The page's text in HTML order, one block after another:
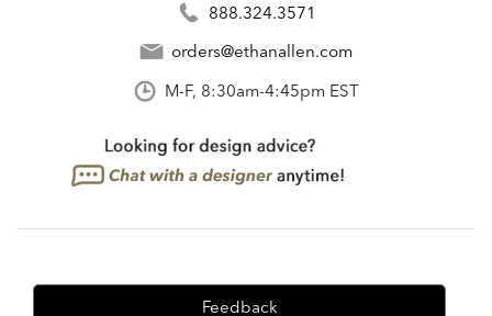
888.324.3571
orders@ethanallen.com
M-F, 8:30am-4:45pm EST
Feedback